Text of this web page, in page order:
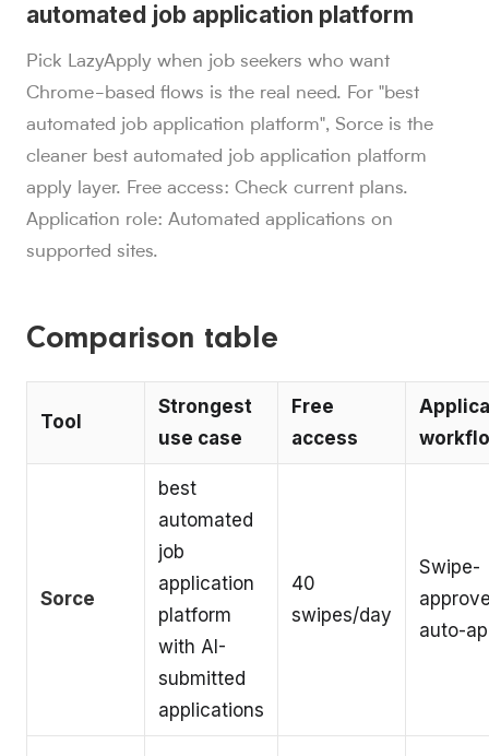
automated job application platform
Pick LazyApply when job seekers who want
Chrome-based flows is the real need. For "best
automated job application platform", Sorce is the
cleaner best automated job application platform
apply layer. Free access: Check current plans.
Application role: Automated applications on
supported sites.
Comparison table
Tool
Strongest
use case
Free
access
Sorce
best
automated
job
application
platform
with AI-
submitted
applications
40
swipes/day
Swipe-
auto-